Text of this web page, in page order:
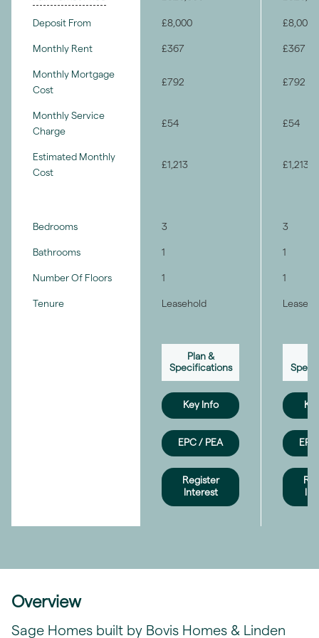
Deposit From £8,000 £8,000
Monthly Rent £367 £367
Monthly Mortgage
Cost
£792 £792
Monthly Service
Charge
£54 £54
Estimated Monthly
Cost
£1,213 £1,213
Bedrooms 3 3
Bathrooms 1 1
Number Of Floors 1 1
Tenure Leasehold
Plan &
Specifications
Key Info
EPC / PEA
Register
Interest
Overview
Sage Homes built by Bovis Homes & Linden